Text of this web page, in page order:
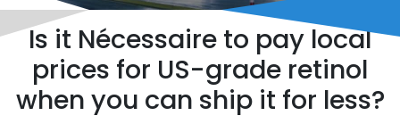
Is it Nécessaire to pay local
prices for US-grade retinol
when you can ship it for less?